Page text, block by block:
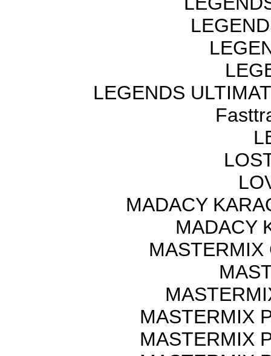
LEGENDS
MADACY
MADACY
MASTERMIX
MASTERMIX
MASTERMIX